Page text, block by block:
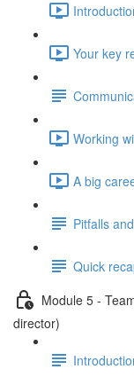
Your key
Working
A big
Pitfalls
Quick
Module 5 -
director)